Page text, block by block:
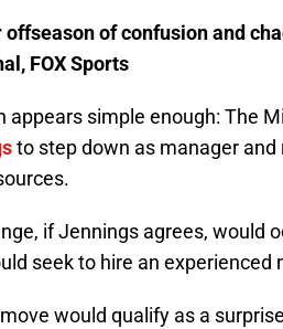
offseason of confusion and
FOX Sports
appears simple enough: The
to step down as manager
if Jennings agrees, would
seek to hire an experienced
would qualify as a